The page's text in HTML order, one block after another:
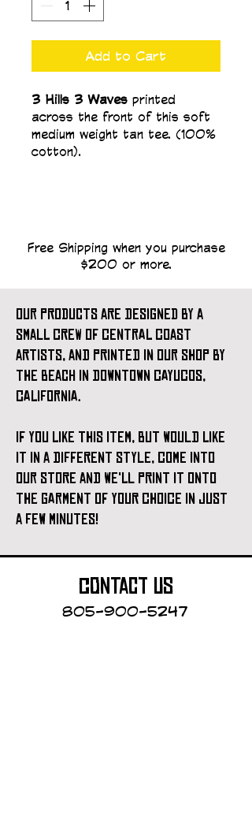
Add to Cart
3 Hills 3 Waves printed
across the front of this soft
medium weight tan tee. (100%
cotton).
Free Shipping when you purchase
$200 or more.
our products are designed by a
small crew of central coast
artists, and printed in our shop by
the beach in downtown cayucos,
california.
if you like this item, but would like
it in a different style, come into
our store and we'll print it onto
the garment of your choice in just
a few minutes!
contact us
805-900-5247